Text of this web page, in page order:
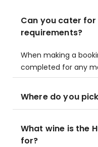
Can you cater
requirements?
When making a
completed for any
Where do you
What wine is the
for?